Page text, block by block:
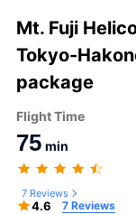
Mt. Fuji
Tokyo-
package
Flight Time
75 min
7 Reviews
4.6 7 Reviews